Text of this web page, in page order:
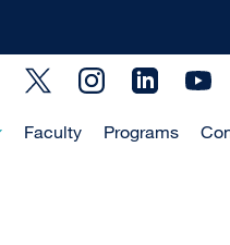
Social
Faculty Programs